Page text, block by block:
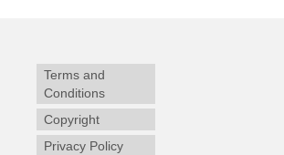
Terms and
Conditions
Copyright
Privacy Policy